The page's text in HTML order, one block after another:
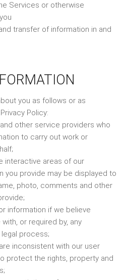
Services or otherwise
transfer of information in and
you as follows or as
Policy:
other service providers who
to carry out work or
interactive areas of our
you provide may be displayed to
photo, comments and other
information if we believe
or required by, any
process;
inconsistent with our user
protect the rights, property and